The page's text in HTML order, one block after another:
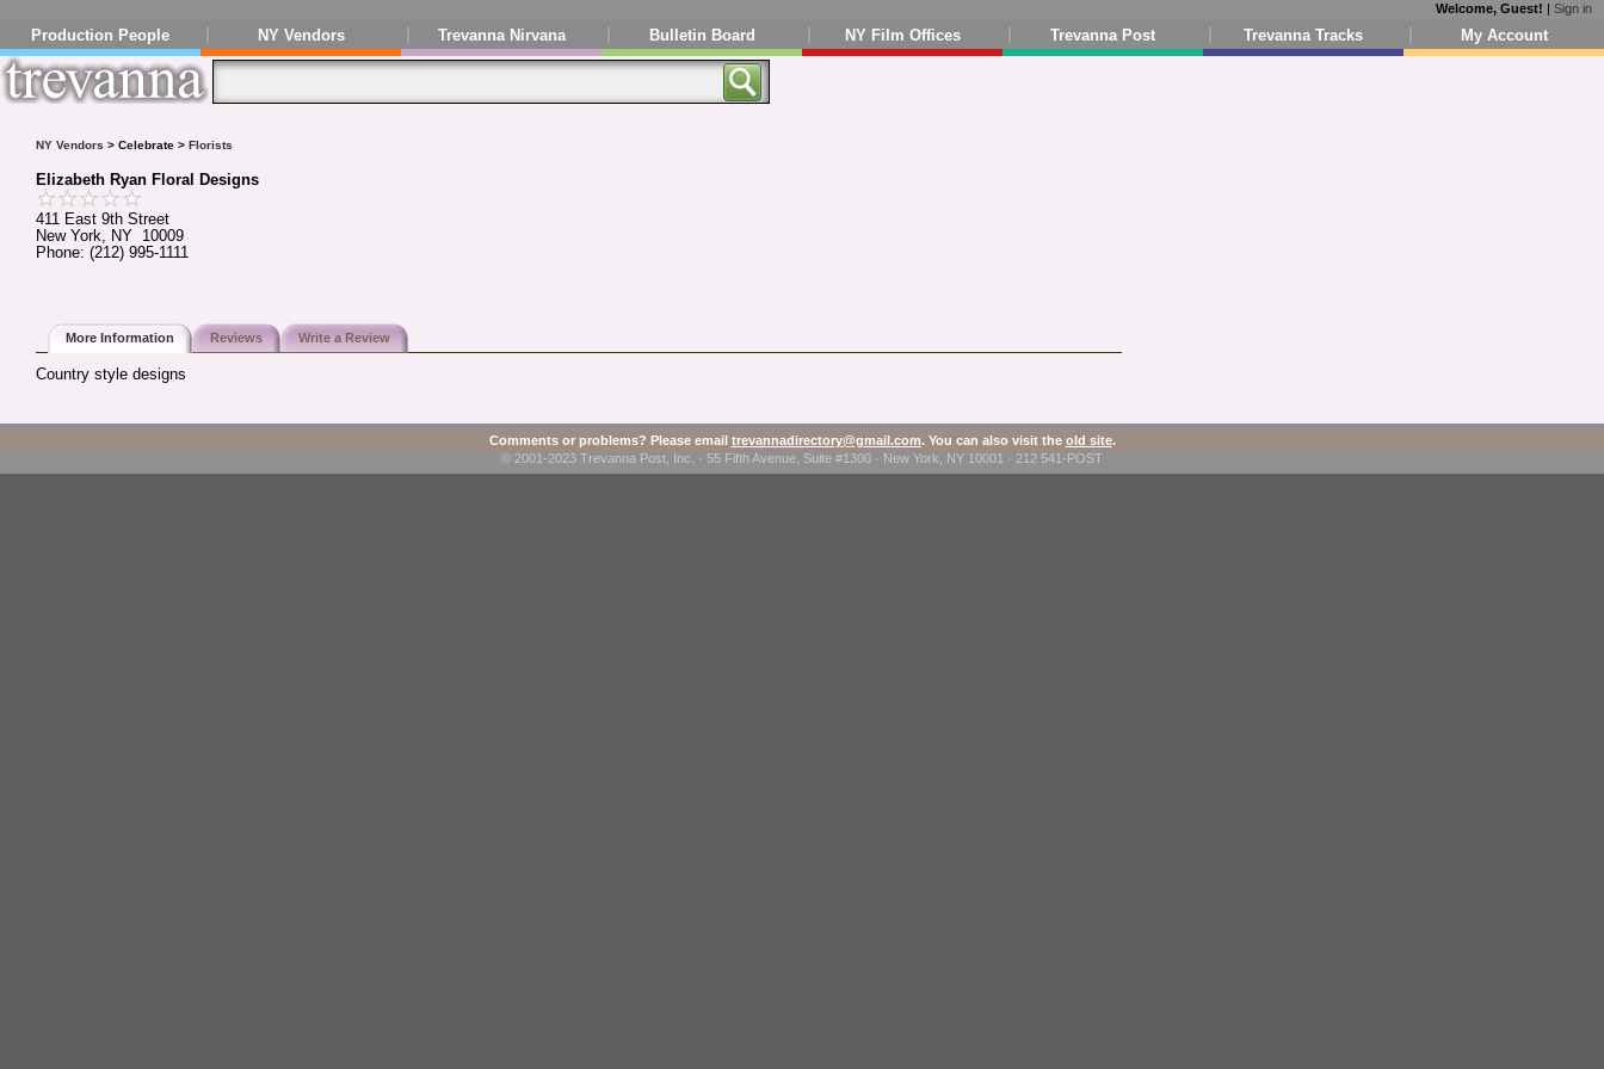
Welcome, Guest! | Sign in
Production People NY Vendors Trevanna Nirvana Bulletin Board NY Film Offices Trevanna Post Trevanna Tracks My Account
NY Vendors > Celebrate > Florists
Elizabeth Ryan Floral Designs
411 East 9th Street
New York, NY 10009
Phone: (212) 995-1111
More Information Reviews Write a Review
Country style designs
Comments or problems? Please email trevannadirectory@gmail.com. You can also visit the old site.
© 2001-2023 Trevanna Post, Inc. · 55 Fifth Avenue, Suite #1300 · New York, NY 10001 · 212 541-POST